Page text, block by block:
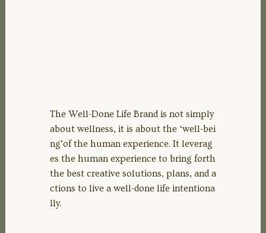
The Well-Done Life Brand is not simply
about wellness, it is about the ‘well-bei
ng’of the human experience. It leverag
es the human experience to bring forth
the best creative solutions, plans, and a
ctions to live a well-done life intentiona
lly.